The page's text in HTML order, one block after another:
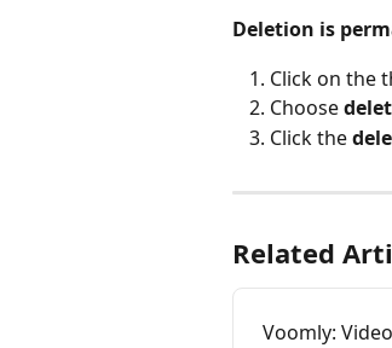
Deletion is
Click on the
Choose
Click the
Related
Voomly: